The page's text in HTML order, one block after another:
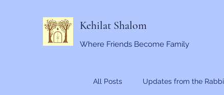
Kehilat Shalom
Where Friends Become Family
All Posts Updates from the Rabbi